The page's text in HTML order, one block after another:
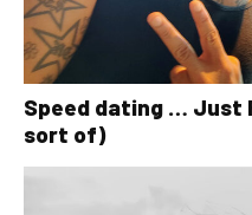
Speed dating … Just
sort of)